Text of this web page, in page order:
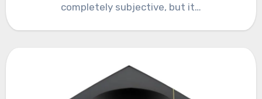
completely subjective, but it…